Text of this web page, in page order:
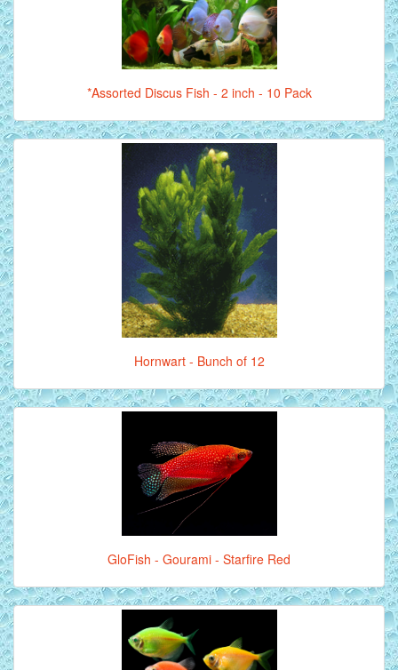
*Assorted Discus Fish - 2 inch - 10 Pack
Hornwart - Bunch of 12
GloFish - Gourami - Starfire Red